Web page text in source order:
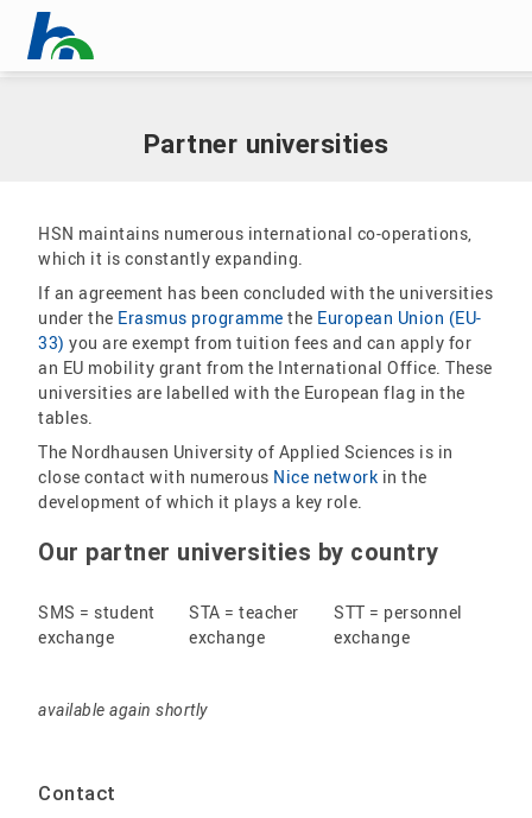
Skip menu
Home |International
Partner universities
HSN maintains numerous international co-operations,
which it is constantly expanding.
If an agreement has been concluded with the universities
under the Erasmus programme the European Union (EU-
33) you are exempt from tuition fees and can apply for
an EU mobility grant from the International Office. These
universities are labelled with the European flag in the
tables.
The Nordhausen University of Applied Sciences is in
close contact with numerous Nice network in the
development of which it plays a key role.
Our partner universities by country
SMS = student
exchange
STA = teacher
exchange
STT = personnel
exchange
available again shortly
Contact